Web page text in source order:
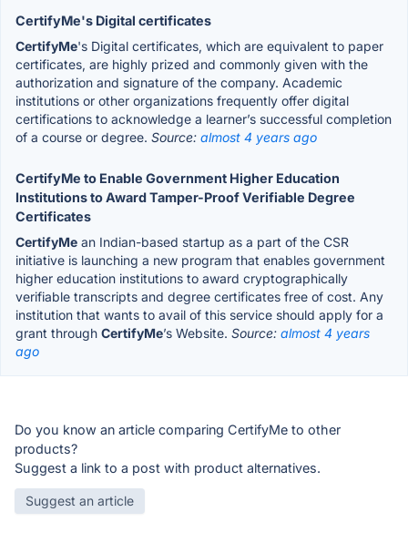
CertifyMe's Digital certificates
CertifyMe's Digital certificates, which are equivalent to paper
certificates, are highly prized and commonly given with the
authorization and signature of the company. Academic
institutions or other organizations frequently offer digital
certifications to acknowledge a learner’s successful completion
of a course or degree. Source: almost 4 years ago
CertifyMe to Enable Government Higher Education
Institutions to Award Tamper-Proof Verifiable Degree
Certificates
CertifyMe an Indian-based startup as a part of the CSR
initiative is launching a new program that enables government
higher education institutions to award cryptographically
verifiable transcripts and degree certificates free of cost. Any
institution that wants to avail of this service should apply for a
grant through CertifyMe’s Website. Source: almost 4 years
ago
Do you know an article comparing CertifyMe to other
products?
Suggest a link to a post with product alternatives.
Suggest an article